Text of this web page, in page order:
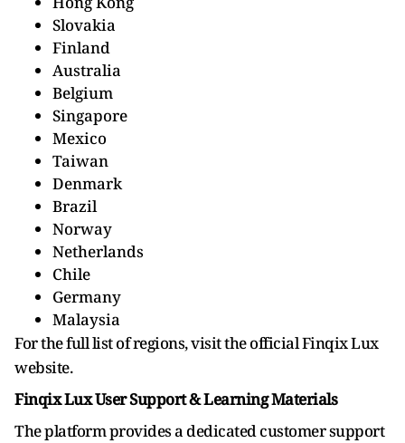
Slovakia
Finland
Australia
Belgium
Singapore
Mexico
Taiwan
Denmark
Brazil
Norway
Netherlands
Chile
Germany
Malaysia
For the full list of regions, visit the official Finqix Lux
website.
Finqix Lux User Support & Learning Materials
The platform provides a dedicated customer support